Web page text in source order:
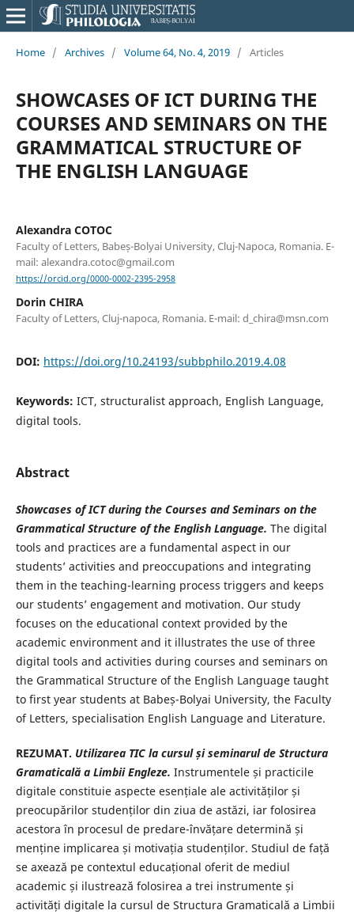
Home / Archives / Volume 64, No. 4, 2019 / Articles
SHOWCASES OF ICT DURING THE
COURSES AND SEMINARS ON THE
GRAMMATICAL STRUCTURE OF
THE ENGLISH LANGUAGE
Alexandra COTOC
Faculty of Letters, Babeș-Bolyai University, Cluj-Napoca, Romania. E-
mail: alexandra.cotoc@gmail.com
https://orcid.org/0000-0002-2395-2958
Dorin CHIRA
Faculty of Letters, Cluj-napoca, Romania. E-mail: d_chira@msn.com
DOI: https://doi.org/10.24193/subbphilo.2019.4.08
Keywords: ICT, structuralist approach, English Language,
digital tools.
Abstract
Showcases of ICT during the Courses and Seminars on the
Grammatical Structure of the English Language. The digital
tools and practices are a fundamental aspect in our
students’ activities and preoccupations and integrating
them in the teaching-learning process triggers and keeps
our students’ engagement and motivation. Our study
focuses on the educational context provided by the
academic environment and it illustrates the use of three
digital tools and activities during courses and seminars on
the Grammatical Structure of the English Language taught
to first year students at Babeș-Bolyai University, the Faculty
of Letters, specialisation English Language and Literature.
REZUMAT. Utilizarea TIC la cursul și seminarul de Structura
Gramaticală a Limbii Engleze. Instrumentele și practicile
digitale constituie aspecte esențiale ale activităților și
preocupărilor studenților din ziua de astăzi, iar folosirea
acestora în procesul de predare-învățare determină și
menține implicarea și motivația studenților. Studiul de față
se axează pe contextul educațional oferit de mediul
academic și ilustrează folosirea a trei instrumente și
activități digitale la cursul de Structura Gramaticală a Limbii